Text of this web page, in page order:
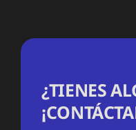
¿TIENES